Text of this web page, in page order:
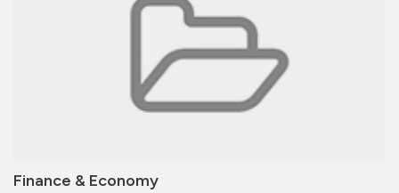
Finance & Economy